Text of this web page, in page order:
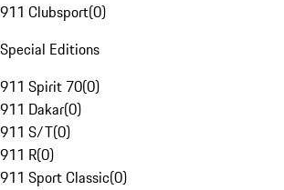
911 Clubsport(0)
Special Editions
911 Spirit 70(0)
911 Dakar(0)
911 S/T(0)
911 R(0)
911 Sport Classic(0)